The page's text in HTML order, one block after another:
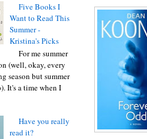
Five Books I
Want to Read This
Summer -
Kristina's Picks
For me summer
(well, okay, every
season but summer
It's a time when I
Have you really
read it?